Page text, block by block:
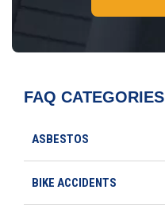
FAQ CATEGORIES
ASBESTOS
BIKE ACCIDENTS